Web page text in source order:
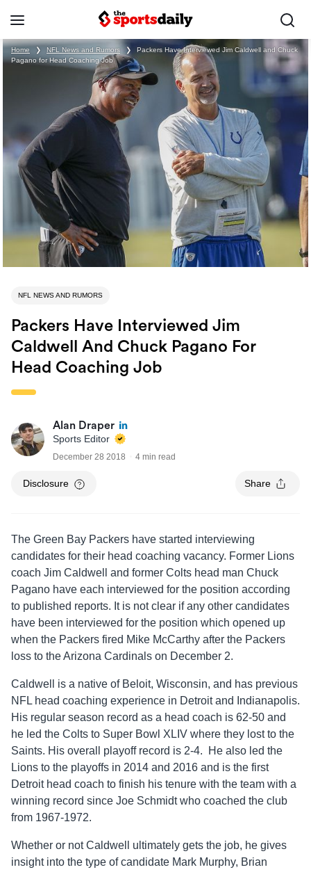
Home ❯ NFL News and Rumors ❯
Packers Have Interviewed Jim Caldwell and Chuck
Pagano for Head Coaching Job
NFL NEWS AND RUMORS
Packers Have Interviewed Jim
Caldwell And Chuck Pagano For
Head Coaching Job
Alan Draper
Sports Editor
December 28 2018 4 min read
Disclosure Share
The Green Bay Packers have started interviewing
candidates for their head coaching vacancy. Former Lions
coach Jim Caldwell and former Colts head man Chuck
Pagano have each interviewed for the position according
to published reports. It is not clear if any other candidates
have been interviewed for the position which opened up
when the Packers fired Mike McCarthy after the Packers
loss to the Arizona Cardinals on December 2.
Caldwell is a native of Beloit, Wisconsin, and has previous
NFL head coaching experience in Detroit and Indianapolis.
His regular season record as a head coach is 62-50 and
he led the Colts to Super Bowl XLIV where they lost to the
Saints. His overall playoff record is 2-4. He also led the
Lions to the playoffs in 2014 and 2016 and is the first
Detroit head coach to finish his tenure with the team with a
winning record since Joe Schmidt who coached the club
from 1967-1972.
Whether or not Caldwell ultimately gets the job, he gives
insight into the type of candidate Mark Murphy, Brian